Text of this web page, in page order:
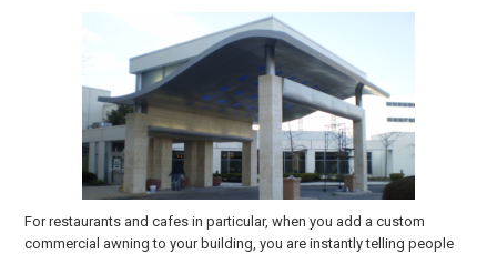
For restaurants and cafes in particular, when you add a custom
commercial awning to your building, you are instantly telling people